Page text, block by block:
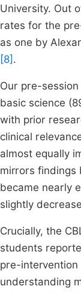
University. Out
rates for the
as one by
[8] .
Our pre-
basic science
with prior
clinical
almost equally
mirrors findings
became nearly
slightly
Crucially, the
students
pre-intervention
understanding